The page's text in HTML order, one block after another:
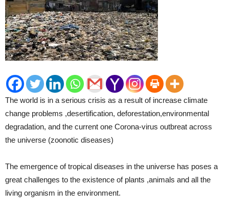
The world is in a serious crisis as a result of increase climate
change problems ,desertification, deforestation,environmental
degradation, and the current one Corona-virus outbreat across
the universe (zoonotic diseases)
The emergence of tropical diseases in the universe has poses a
great challenges to the existence of plants ,animals and all the
living organism in the environment.